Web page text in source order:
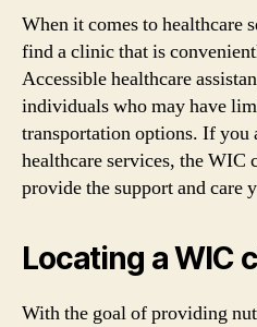
When it comes to healthcare
find a clinic that is
Accessible healthcare
individuals who may have
transportation options. If you
healthcare services, the WIC
provide the support and care
Locating a WIC
With the goal of providing